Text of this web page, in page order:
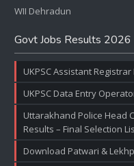
WII Dehradun
Govt Jobs Results 2026
UKPSC Assistant
UKPSC Data Entry
Uttarakhand Police Head
Results – Final Selection
Download Patwari &